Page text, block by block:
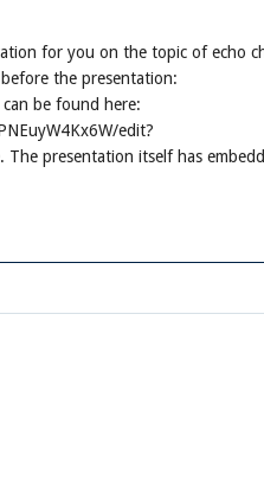
for you on the topic of echo
the presentation:
be found here:
edit?
presentation itself has